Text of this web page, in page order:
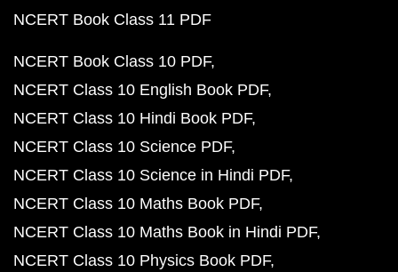
NCERT Book Class 11 PDF
NCERT Book Class 10 PDF
NCERT Class 10 English Book PDF
NCERT Class 10 Hindi Book PDF
NCERT Class 10 Science PDF
NCERT Class 10 Science in Hindi PDF
NCERT Class 10 Maths Book PDF
NCERT Class 10 Maths Book in Hindi PDF
NCERT Class 10 Physics Book PDF